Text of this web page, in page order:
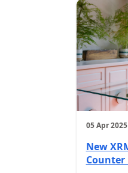
05 Apr 2025
New
Counter